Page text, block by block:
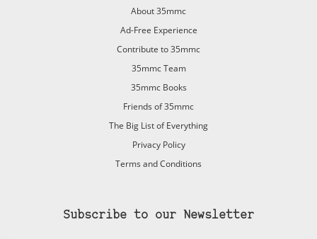
About 35mmc
Ad-Free Experience
Contribute to 35mmc
35mmc Team
35mmc Books
Friends of 35mmc
The Big List of Everything
Privacy Policy
Terms and Conditions
Subscribe to our Newsletter